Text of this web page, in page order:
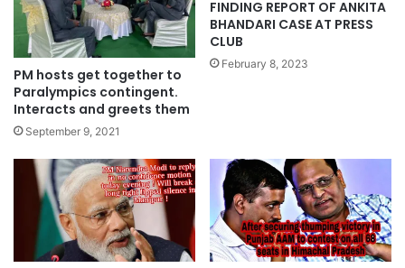
PM hosts get together to
Paralympics contingent.
Interacts and greets them
September 9, 2021
FINDING REPORT OF ANKITA
BHANDARI CASE AT PRESS
CLUB
February 8, 2023